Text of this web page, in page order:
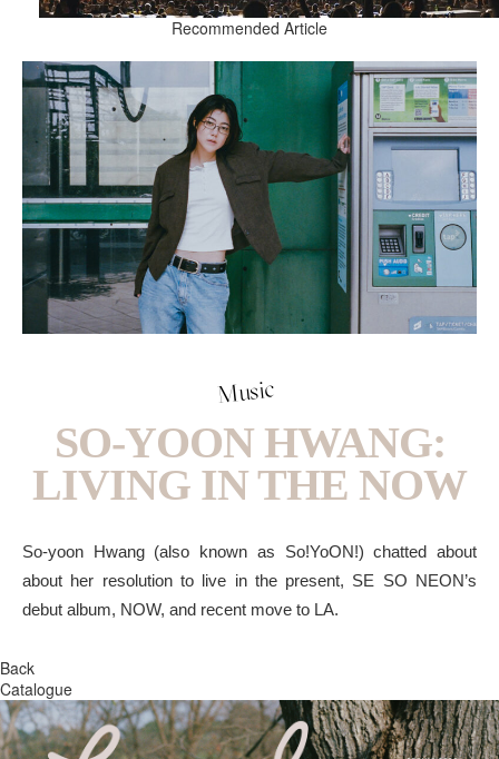
Recommended Article
Music
SO-YOON HWANG:
LIVING IN THE NOW
So-yoon Hwang (also known as So!YoON!) chatted about
about her resolution to live in the present, SE SO NEON’s
debut album, NOW, and recent move to LA.
Back
Catalogue